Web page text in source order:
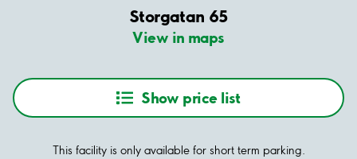
Storgatan 65
View in maps
Show price list
This facility is only available for short term parking.